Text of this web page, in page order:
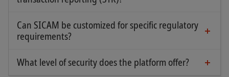
customized alerts facilitate the monitoring of
behaviors defined as market abuse or
standard alert types, including:
Painting the tape / Wash trading
Can SICAM be customized for specific regulatory
requirements?
Yes, SICAM allows alerts to be customized and the
solution to be adapted to the specific regulatory
requirements of each institution.
What level of security does the platform offer?
SICAM's web access is secured with two-factor